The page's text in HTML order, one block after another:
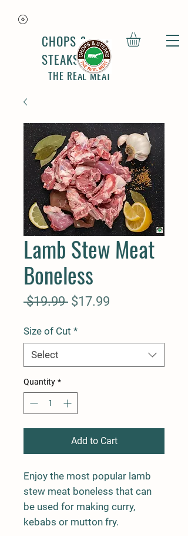
CHOPS &
STEAKS
THE REAL MEAT
Lamb Stew Meat
Boneless
$19.99 Regular
$17.99
Size of Cut *
Select
Quantity *
Add to Cart
Enjoy the most popular lamb
stew meat boneless that can
be used for making curry,
kebabs or mutton fry.